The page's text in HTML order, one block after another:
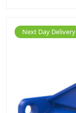
Next Day Delivery